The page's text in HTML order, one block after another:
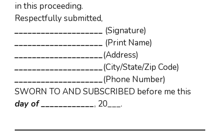
in this proceeding.
Respectfully submitted,
____________________ (Signature)
____________________ (Print Name)
____________________(Address)
____________________(City/State/Zip Code)
____________________(Phone Number)
SWORN TO AND SUBSCRIBED before me this
day of____________, 20___.